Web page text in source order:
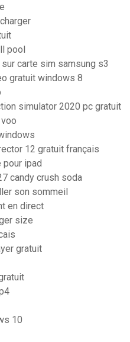
pool
carte sim samsung s3
gratuit windows 8
simulator 2020 pc gratuit
12 gratuit français
ipad
candy crush soda
son sommeil
en direct
size
gratuit
10